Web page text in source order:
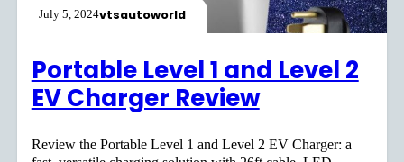
July 5, 2024vtsautoworld
Portable Level 1 and Level 2
EV Charger Review
Review the Portable Level 1 and Level 2 EV Charger: a